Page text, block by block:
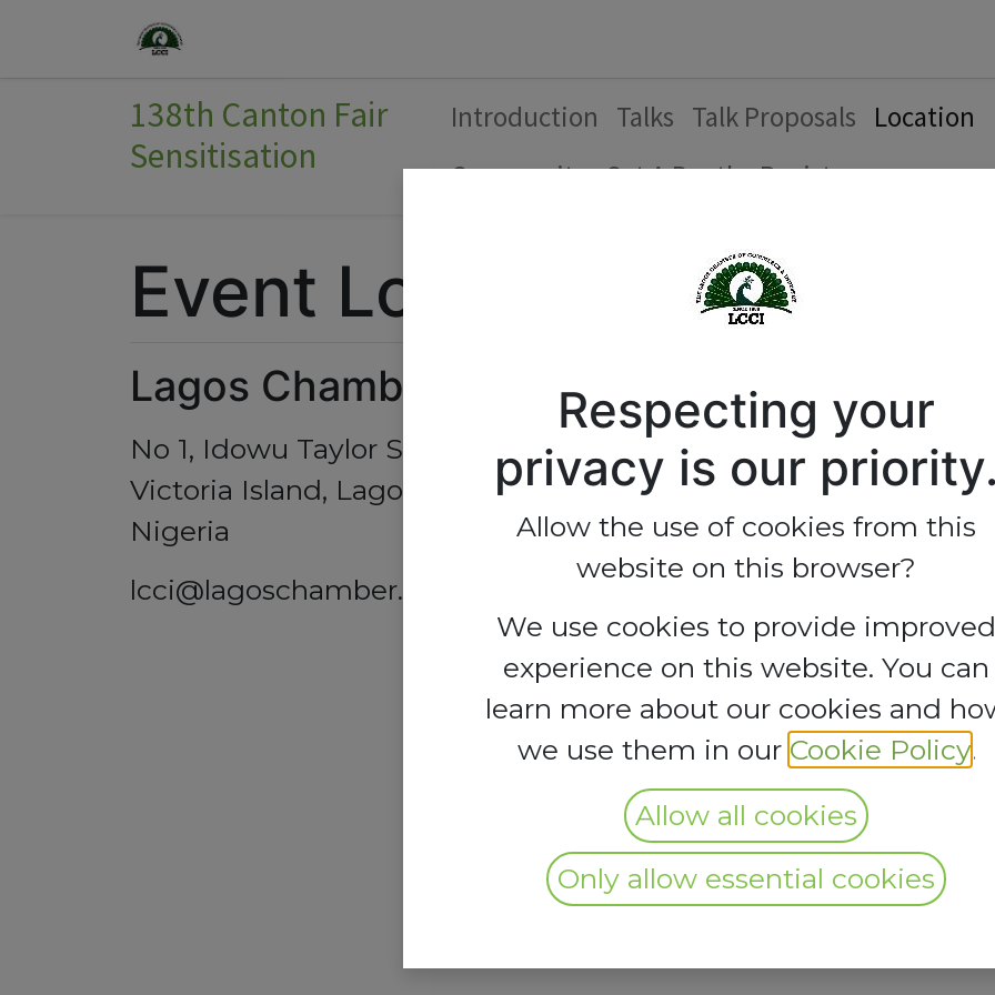
138th Canton Fair
Sensitisation
Introduction Talks Talk Proposals Location
Community Get A Booth Register
Event Location
Lagos Chamber of Commerce and Industry
No 1, Idowu Taylor Street,
Victoria Island, Lagos 101241
Nigeria
lcci@lagoschamber.com
Respecting your
privacy is our
Allow the use of cookies from this
website on this browser?
We use cookies to provide improved
experience on this website. You can
learn more about our cookies and
we use them in our Cookie Policy.
Allow all cookies
Only allow essential cookies